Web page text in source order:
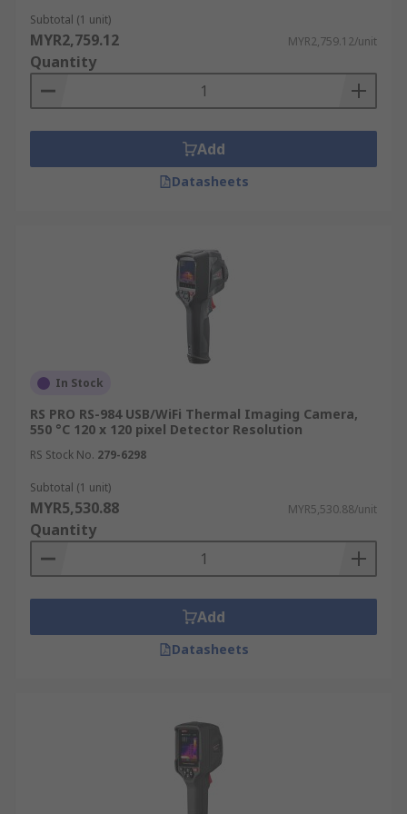
Firefighters use thermal imagers to see through
smoke, locate trapped individuals, and identify
fire hotspots. This enhances situational
awareness and enables more effective
firefighting strategies.
Automotive Industry
overheating engines, faulty exhaust systems, and
brake problems. This helps with accurate
troubleshooting and efficient repairs.
and veterinarians, can use thermal cameras to
detect fevers in humans or identify areas of
inflammation and injury in humans and animals.
This non-invasive technique aids in diagnosis
and treatment.
Construction
to assess insulation effectiveness and detect
leaks in heating systems. This helps identify
energy inefficiencies and potential structural
How to Select the Suitable
Thermographic Camera
Subtotal (1 unit)
MYR2,759.12 MYR2,759.12/unit
Quantity
Add
Datasheets
In Stock
RS PRO RS-984 USB/WiFi Thermal Imaging Camera,
550 °C 120 x 120 pixel Detector Resolution
RS Stock No. 279-6298
Subtotal (1 unit)
MYR5,530.88 MYR5,530.88/unit
Quantity
Add
Datasheets